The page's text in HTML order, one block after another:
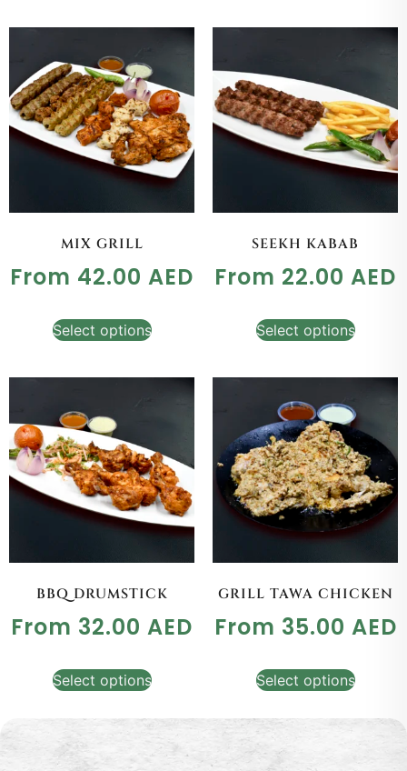
MIX GRILL
From 42.00 AED
Select options
SEEKH KABAB
From 22.00 AED
Select options
BBQ DRUMSTICK
From 32.00 AED
Select options
GRILL TAWA CHICKEN
From 35.00 AED
Select options